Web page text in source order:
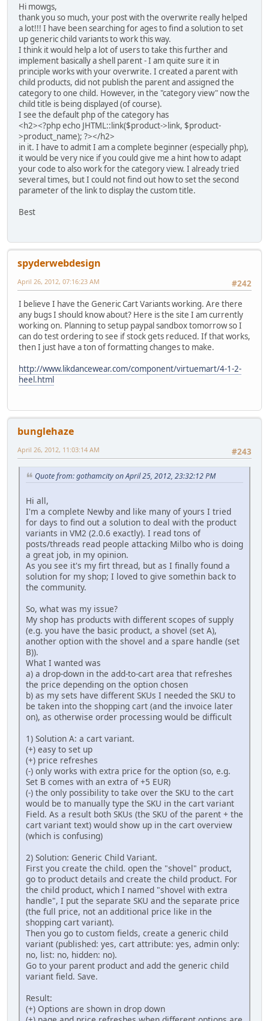
Hi mowgs,
thank you so much, your post with the overwrite really helped
a lot!!! I have been searching for ages to find a solution to set
up generic child variants to work this way.
I think it would help a lot of users to take this further and
implement basically a shell parent - I am quite sure it in
principle works with your overwrite. I created a parent with
child products, did not publish the parent and assigned the
category to one child. However, in the "category view" now the
child title is being displayed (of course).
I see the default php of the category has
<h2><?php echo JHTML::link($product->link, $product-
>product_name); ?></h2>
in it. I have to admit I am a complete beginner (especially php),
it would be very nice if you could give me a hint how to adapt
your code to also work for the category view. I already tried
several times, but I could not find out how to set the second
parameter of the link to display the custom title.
Best
spyderwebdesign
#242
April 26, 2012, 07:16:23 AM
I believe I have the Generic Cart Variants working. Are there
any bugs I should know about? Here is the site I am currently
working on. Planning to setup paypal sandbox tomorrow so I
can do test ordering to see if stock gets reduced. If that works,
then I just have a ton of formatting changes to make.
http://www.likdancewear.com/component/virtuemart/4-1-2-
heel.html
bunglehaze
#243
April 26, 2012, 11:03:14 AM
Quote from: gothamcity on April 25, 2012, 23:32:12 PM
Hi all,
I'm a complete Newby and like many of yours I tried
for days to find out a solution to deal with the product
variants in VM2 (2.0.6 exactly). I read tons of
posts/threads read people attacking Milbo who is doing
a great job, in my opinion.
As you see it's my firt thread, but as I finally found a
solution for my shop; I loved to give somethin back to
the community.
So, what was my issue?
My shop has products with different scopes of supply
(e.g. you have the basic product, a shovel (set A),
another option with the shovel and a spare handle (set
B)).
What I wanted was
a) a drop-down in the add-to-cart area that refreshes
the price depending on the option chosen
b) as my sets have different SKUs I needed the SKU to
be taken into the shopping cart (and the invoice later
on), as otherwise order processing would be difficult
1) Solution A: a cart variant.
(+) easy to set up
(+) price refreshes
(-) only works with extra price for the option (so, e.g.
Set B comes with an extra of +5 EUR)
(-) the only possibility to take over the SKU to the cart
would be to manually type the SKU in the cart variant
Field. As a result both SKUs (the SKU of the parent + the
cart variant text) would show up in the cart overview
(which is confusing)
2) Solution: Generic Child Variant.
First you create the child. open the "shovel" product,
go to product details and create the child product. For
the child product, which I named "shovel with extra
handle", I put the separate SKU and the separate price
(the full price, not an additional price like in the
shopping cart variant).
Then you go to custom fields, create a generic child
variant (published: yes, cart attribute: yes, admin only:
no, list: no, hidden: no).
Go to your parent product and add the generic child
variant field. Save.
Result:
(+) Options are shown in drop down